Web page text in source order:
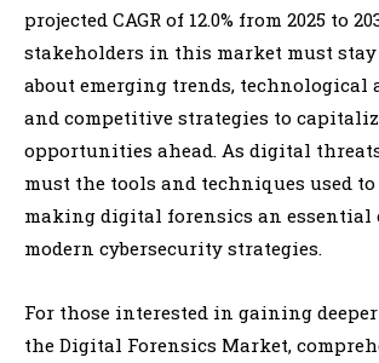
projected CAGR of 12.0% from 2025 to
stakeholders in this market must
about emerging trends, technological
and competitive strategies to
opportunities ahead. As digital
must the tools and techniques used to
making digital forensics an essential
modern cybersecurity strategies.
For those interested in gaining
the Digital Forensics Market,